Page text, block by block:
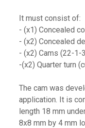
It must consist of:
- (x1) Concealed
- (x2) Concealed
- (x2) Cams (22-1-
-(x2) Quarter turn
The cam was
application. It is
length 18 mm
8x8 mm by 4 mm